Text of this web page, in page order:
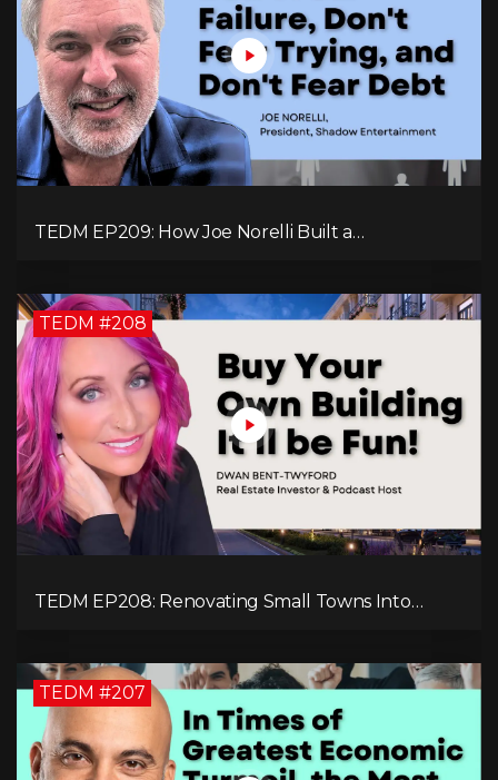
TEDM EP209: How Joe Norelli Built a
TEDM #208
TEDM EP208: Renovating Small Towns Into
TEDM #207